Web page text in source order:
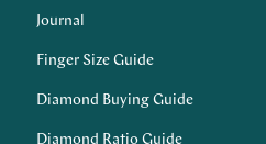
Journal
Finger Size Guide
Diamond Buying Guide
Diamond Ratio Guide